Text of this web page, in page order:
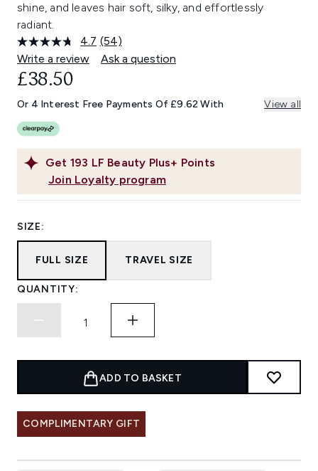
shine, and leaves hair soft, silky, and effortlessly
radiant.
4.7 Read
54
Reviews.
link.
(54)
Write a review
Ask a question
Get 193 LF Beauty Plus+ Points
Join Loyalty program
£38.50
Or 4 Interest Free Payments Of £9.62 With View all
SIZE:
FULL SIZE TRAVEL SIZE
QUANTITY:
ADD TO BASKET
COMPLIMENTARY GIFT